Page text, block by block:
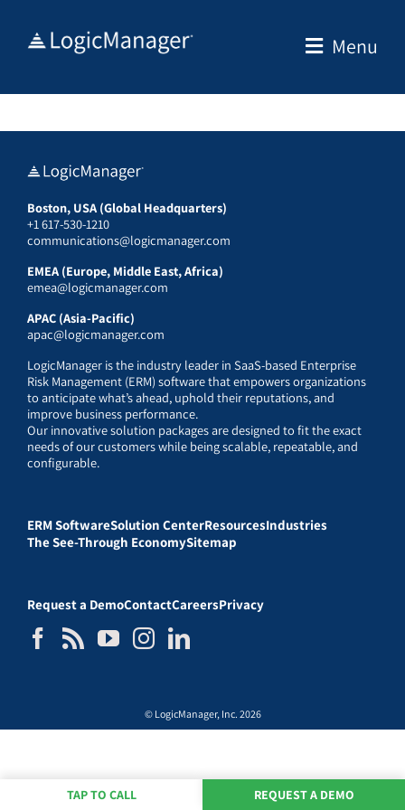
Menu
Boston, USA (Global Headquarters)
+1 617-530-1210
communications@logicmanager.com
EMEA (Europe, Middle East, Africa)
emea@logicmanager.com
APAC (Asia-Pacific)
apac@logicmanager.com
LogicManager is the industry leader in SaaS-based Enterprise
Risk Management (ERM) software that empowers organizations
to anticipate what’s ahead, uphold their reputations, and
improve business performance.
Our innovative solution packages are designed to fit the exact
needs of our customers while being scalable, repeatable, and
configurable.
ERM SoftwareSolution CenterResourcesIndustries
The See-Through EconomySitemap
Request a DemoContactCareersPrivacy
© LogicManager, Inc. 2026
TAP TO CALL REQUEST A DEMO